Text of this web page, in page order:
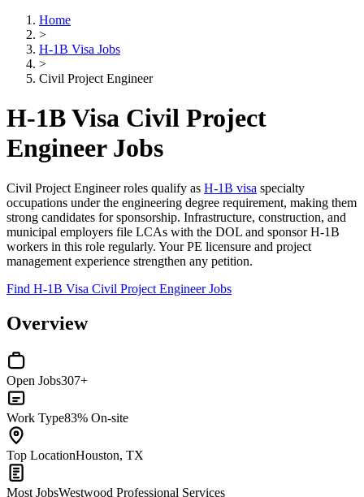
Home
>
H-1B Visa Jobs
>
Civil Project Engineer
H-1B Visa Civil Project
Engineer Jobs
Civil Project Engineer roles qualify as H-1B visa specialty
occupations under the engineering degree requirement, making them
strong candidates for sponsorship. Infrastructure, construction, and
municipal employers file LCAs with the DOL and sponsor H-1B
workers in this role regularly. Your PE licensure and project
management experience strengthen any petition.
Find H-1B Visa Civil Project Engineer Jobs
Overview
Open Jobs307+
Work Type83% On-site
Top LocationHouston, TX
Most JobsWestwood Professional Services